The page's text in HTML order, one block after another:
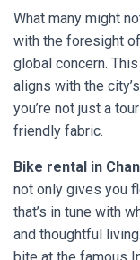
What many might
with the foresight
global concern.
aligns with the
you’re not just a
friendly fabric.
Bike rental in
not only gives you
that’s in tune with
and thoughtful